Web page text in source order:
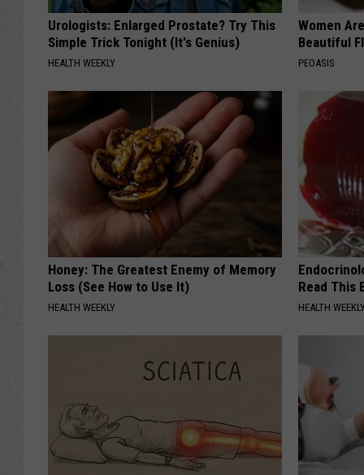
t
b
l
l
Urologists: Enlarged Prostate? Try This
Simple Trick Tonight (It's Genius)
HEALTH WEEKLY
Women
Beautiful
PEOASIS
Honey: The Greatest Enemy of Memory
Loss (See How to Use It)
HEALTH WEEKLY
Read This
HEALTH